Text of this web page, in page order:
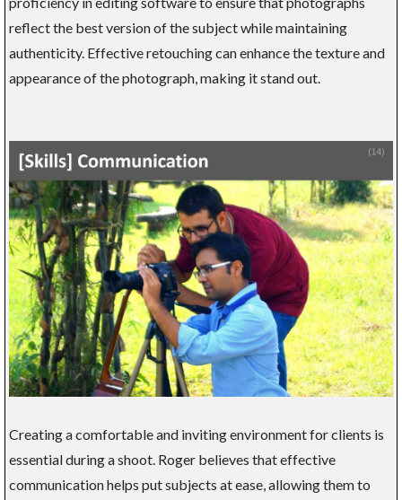
reflect the best version of the subject while maintaining
authenticity. Effective retouching can enhance the texture and
appearance of the photograph, making it stand out.
Creating a comfortable and inviting environment for clients is
essential during a shoot. Roger believes that effective
communication helps put subjects at ease, allowing them to